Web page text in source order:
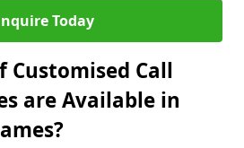
Today
Customised Call
are Available in